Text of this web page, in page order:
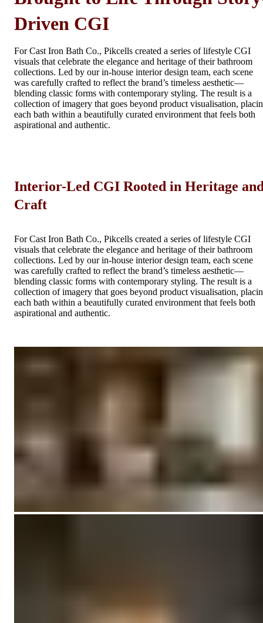
Driven CGI
For Cast Iron Bath Co., Pikcells created a series of lifestyle CGI
visuals that celebrate the elegance and heritage of their bathroom
collections. Led by our in-house interior design team, each scene
was carefully crafted to reflect the brand’s timeless aesthetic—
blending classic forms with contemporary styling. The result is a
collection of imagery that goes beyond product visualisation,
each bath within a beautifully curated environment that feels both
aspirational and authentic.
Interior-Led CGI Rooted in Heritage
Craft
For Cast Iron Bath Co., Pikcells created a series of lifestyle CGI
visuals that celebrate the elegance and heritage of their bathroom
collections. Led by our in-house interior design team, each scene
was carefully crafted to reflect the brand’s timeless aesthetic—
blending classic forms with contemporary styling. The result is a
collection of imagery that goes beyond product visualisation,
each bath within a beautifully curated environment that feels both
aspirational and authentic.